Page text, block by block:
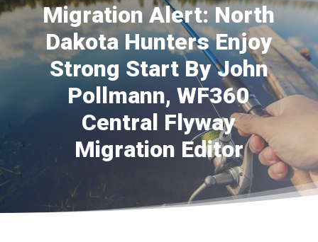
Migration Alert: North
Dakota Hunters Enjoy
Strong Start By John
Pollmann, WF360
Central Flyway
Migration Editor